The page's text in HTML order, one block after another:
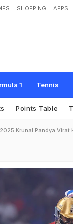
SHOPPING APPS
1 Tennis
Points Table
Krunal Pandya